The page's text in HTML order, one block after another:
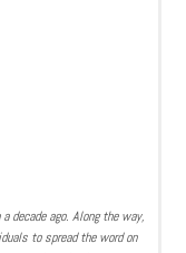
decade ago. Along the way,
to spread the word on